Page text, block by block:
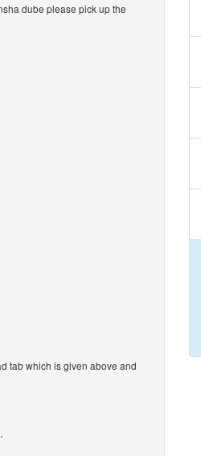
dube please pick up the
tab which is given above and